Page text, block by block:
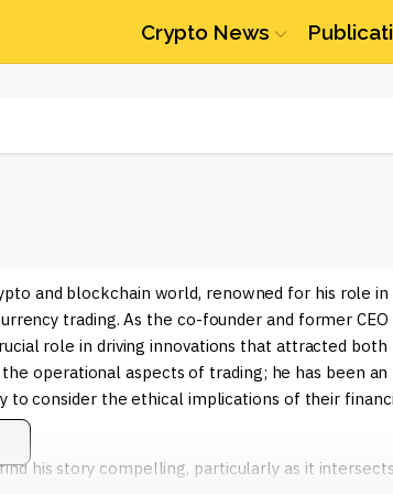
Crypto News
and blockchain world, renowned for his role in
trading. As the co-founder and former
role in driving innovations that attracted both
operational aspects of trading; he has been an
to consider the ethical implications of their
his story compelling, particularly as it